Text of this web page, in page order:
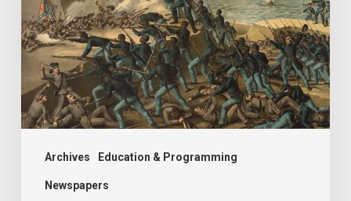
Archives Education & Programming
Newspapers
and
brethren,
and
all
the
tears
shed